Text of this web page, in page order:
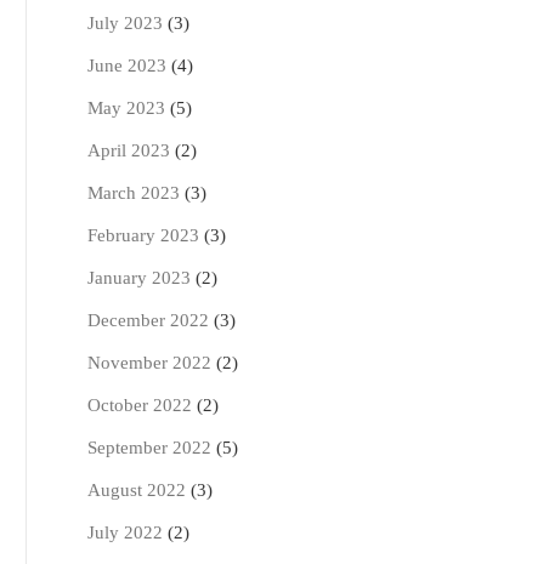
July 2023 (3)
June 2023 (4)
May 2023 (5)
April 2023 (2)
March 2023 (3)
February 2023 (3)
January 2023 (2)
December 2022 (3)
November 2022 (2)
October 2022 (2)
September 2022 (5)
August 2022 (3)
July 2022 (2)